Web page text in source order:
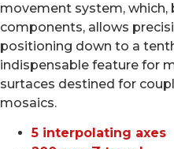
movement system,
components, allows
positioning down to a
indispensable feature for
surtaces destined for
mosaics.
5 interpolating axes